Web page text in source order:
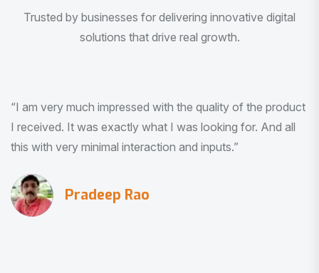
Trusted by businesses for delivering innovative digital
solutions that drive real growth.
“Really happy with one planet service ❤️”
Jayalaxmi Makeovern